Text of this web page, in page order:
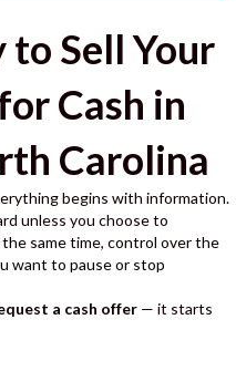
to Sell Your
Cash in
Carolina
begins with information.
unless you choose to
same time, control over the
want to pause or stop
a cash offer — it starts